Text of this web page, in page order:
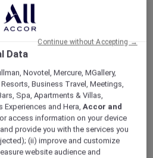
entries in my diary from
Melbourne has made me
a longer stay.
up her backpack but
around Asia.
infinity pool, give me a
any day" - Maria
Data
Novotel, Mercure, MGallery,
Business Travel, Meetings,
Spa, Apartments & Villas,
Experiences and Hera,Accor and
access information on your device
provide you with the services you
(ii) improve and customize
website audience and
Continue without Accepting →